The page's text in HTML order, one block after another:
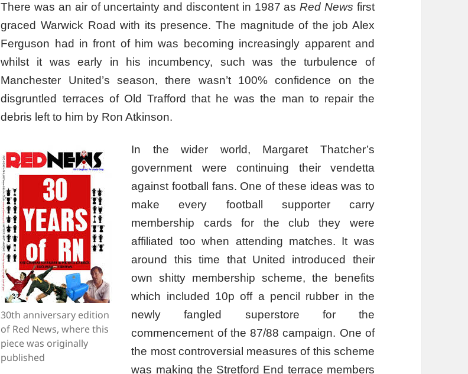
There was an air of uncertainty and discontent in 1987 as Red News first
graced Warwick Road with its presence. The magnitude of the job Alex
Ferguson had in front of him was becoming increasingly apparent and
whilst it was early in his incumbency, such was the turbulence of
Manchester United’s season, there wasn’t 100% confidence on the
disgruntled terraces of Old Trafford that he was the man to repair the
debris left to him by Ron Atkinson.
30th anniversary edition
of Red News, where this
piece was originally
published
In the wider world, Margaret Thatcher’s
government were continuing their vendetta
against football fans. One of these ideas was to
make every football supporter carry
membership cards for the club they were
affiliated too when attending matches. It was
around this time that United introduced their
own shitty membership scheme, the benefits
which included 10p off a pencil rubber in the
newly fangled superstore for the
commencement of the 87/88 campaign. One of
the most controversial measures of this scheme
was making the Stretford End terrace members